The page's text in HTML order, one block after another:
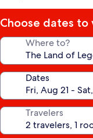
Choose dates to
Where to?
Dates
Travelers